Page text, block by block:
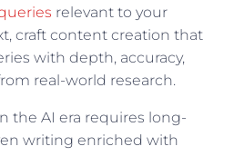
relevant to your
craft content creation that
with depth, accuracy,
real-world research.
the AI era requires long-
writing enriched with